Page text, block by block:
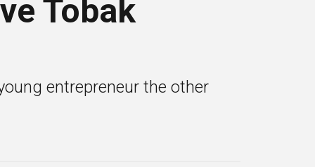
Stage and Post Interview Stage
Interview Tips
Tobak
entrepreneur the other